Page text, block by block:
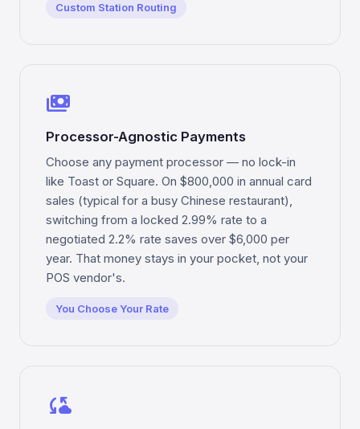
Custom Station Routing
payments
Processor-Agnostic Payments
Choose any payment processor — no lock-in
like Toast or Square. On $800,000 in annual card
sales (typical for a busy Chinese restaurant),
switching from a locked 2.99% rate to a
negotiated 2.2% rate saves over $6,000 per
year. That money stays in your pocket, not your
POS vendor's.
You Choose Your Rate
cloud_sync